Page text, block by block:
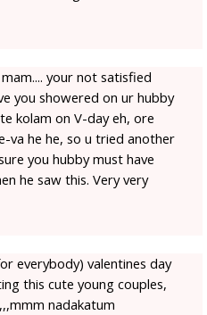
your not satisfied
you showered on ur hubby
kolam on V-day eh, ore
va he he, so u tried another
you hubby must have
he saw this. Very very
everybody) valentines day
this cute young couples,
nadakatum